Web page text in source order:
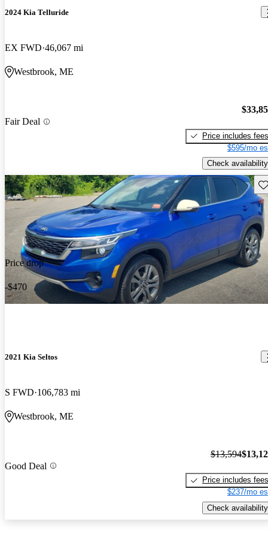
2024 Kia Telluride
EX FWD 46,067 mi
Westbrook, ME
Fair Deal
Price includes fees
$595/mo
Check availability
Price drop
-$470
2021 Kia Seltos
S FWD 106,783 mi
Westbrook, ME
Good Deal
$13,594
Price includes fees
$237/mo
Check availability